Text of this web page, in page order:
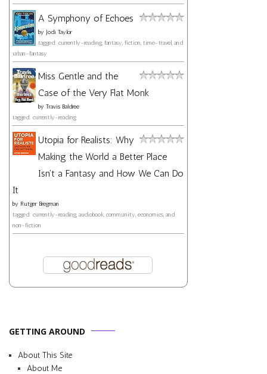
A Symphony of Echoes
by Jodi Taylor
tagged: currently-reading, fantasy, fiction, time-travel, and
urban-fantasy
Miss Gentle and the
Case of the Very Flat Monk
by Travis Baldree
tagged: currently-reading
Utopia for Realists: Why
Making the World a Better Place
Isn't a Fantasy and How We Can Do
It
by Rutger Bregman
tagged: currently-reading, audiobook, community, economics, and
non-fiction
GETTING AROUND
About This Site
About Me